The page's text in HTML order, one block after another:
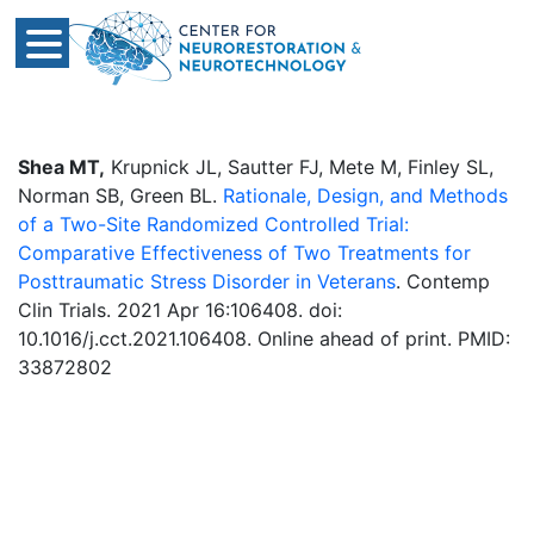
Shea MT, Krupnick JL, Sautter FJ, Mete M, Finley SL,
Norman SB, Green BL. Rationale, Design, and Methods
of a Two-Site Randomized Controlled Trial:
Comparative Effectiveness of Two Treatments for
Posttraumatic Stress Disorder in Veterans. Contemp
Clin Trials. 2021 Apr 16:106408. doi:
10.1016/j.cct.2021.106408. Online ahead of print. PMID:
33872802